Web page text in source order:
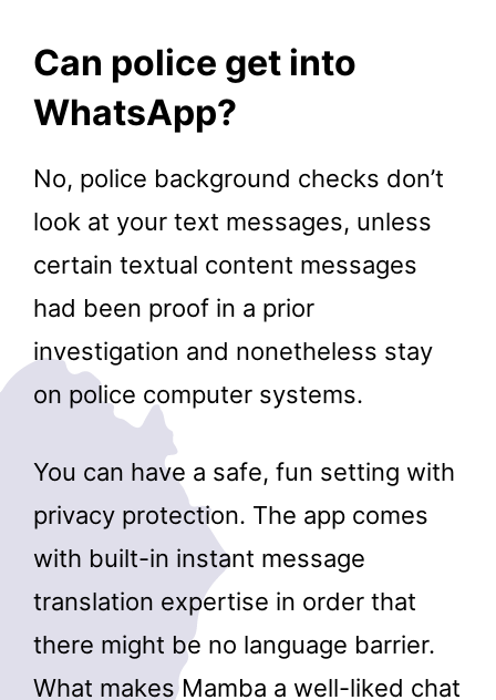
Can police get into
WhatsApp?
No, police background checks don’t
look at your text messages, unless
certain textual content messages
had been proof in a prior
investigation and nonetheless stay
on police computer systems.
You can have a safe, fun setting with
privacy protection. The app comes
with built-in instant message
translation expertise in order that
there might be no language barrier.
What makes Mamba a well-liked chat